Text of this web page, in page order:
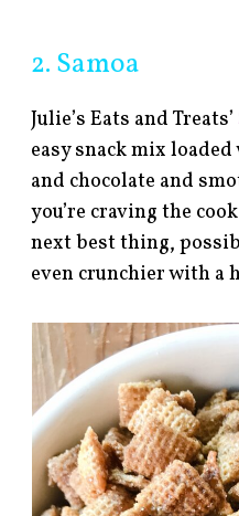
2. Samoa
Julie’s Eats and Treats’
easy snack mix
and chocolate and
you’re craving the
next best thing,
even crunchier with a